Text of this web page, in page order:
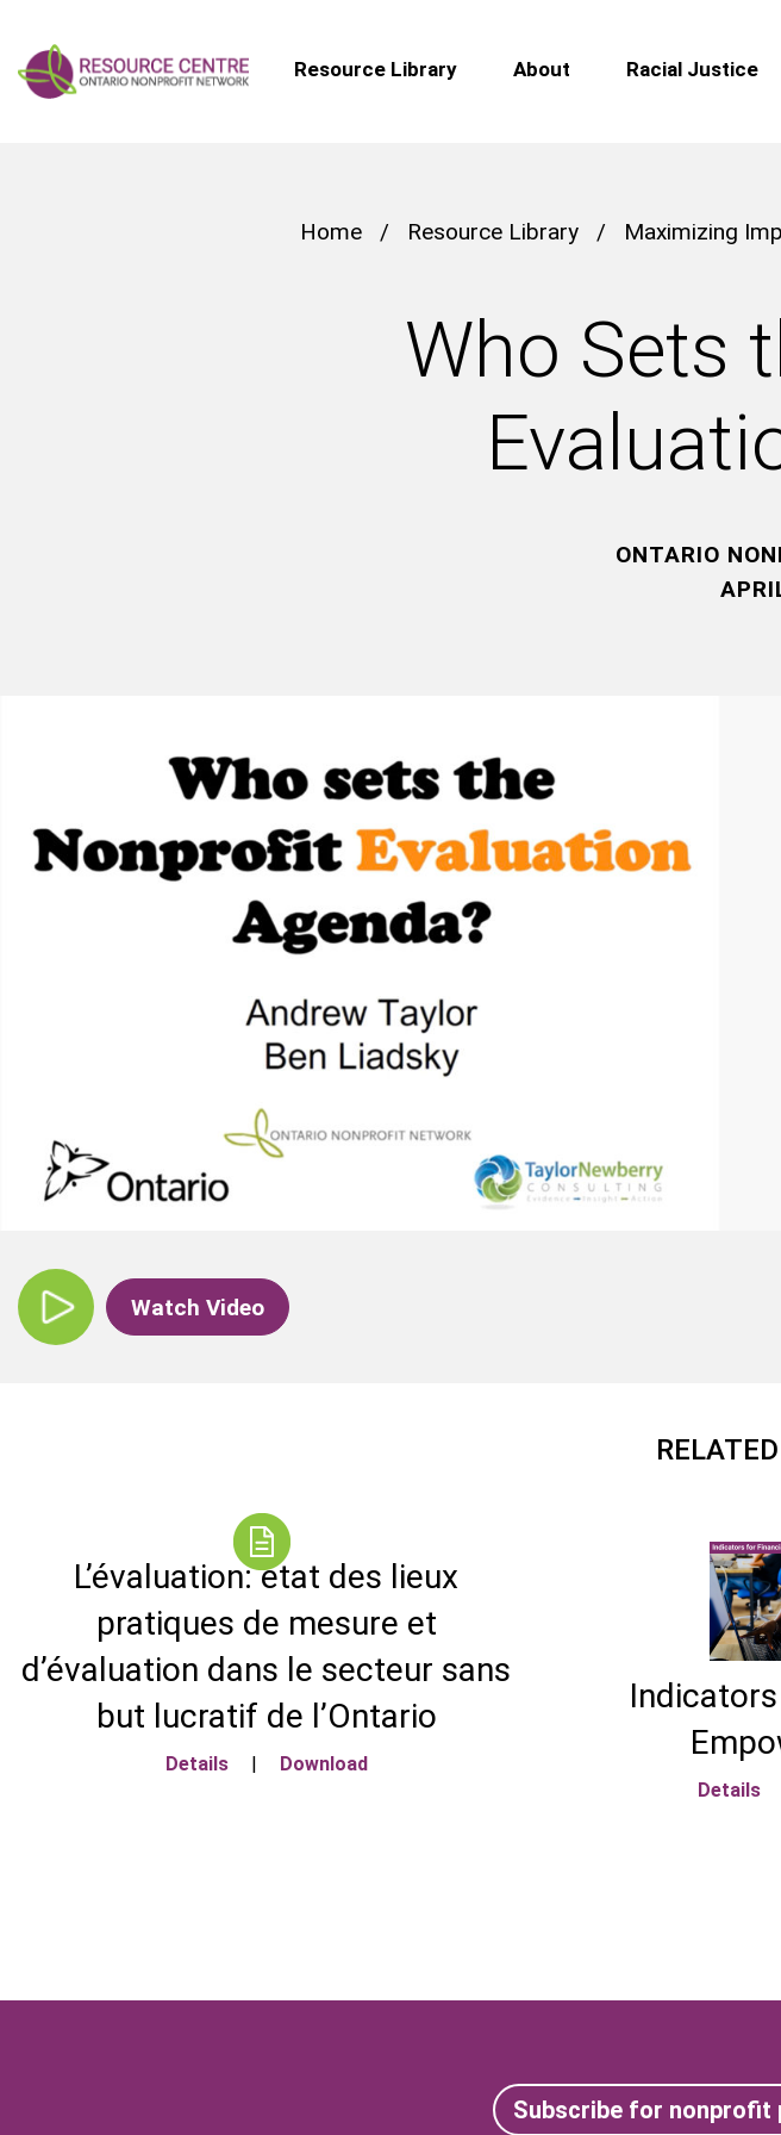
Resource Library About Racial Justice
Home / Resource Library / Maximizing
Who Sets
ONTARIO
Watch Video
L’évaluation: état des lieux
pratiques de mesure et
d’évaluation dans le secteur sans
but lucratif de l’Ontario
Details | Download
Details
Subscribe for nonprofit